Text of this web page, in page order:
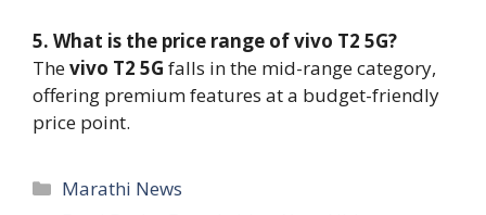
5. What is the price range of vivo T2 5G?
Thevivo T2 5G falls in the mid-range category,
offering premium features at a budget-friendly
price point.
Categories
Marathi News